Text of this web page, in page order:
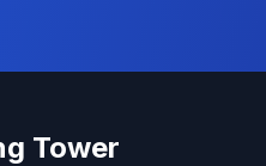
Tower